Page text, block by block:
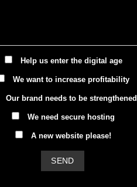
Help us enter the digital age
We want to increase profitability
Our brand needs to be strengthened
We need secure hosting
A new website please!